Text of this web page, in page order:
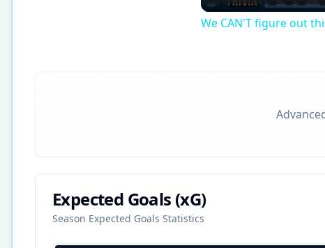
We CAN'T figure out
Expected Goals (xG)
Season Expected Goals Statistics